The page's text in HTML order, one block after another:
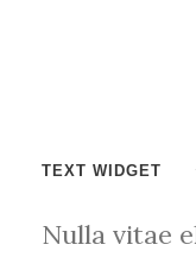
TEXT WIDGET
Nulla vitae